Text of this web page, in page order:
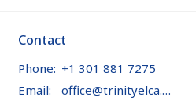
Contact
Phone: +1 301 881 7275
Email: office@trinityelca.org